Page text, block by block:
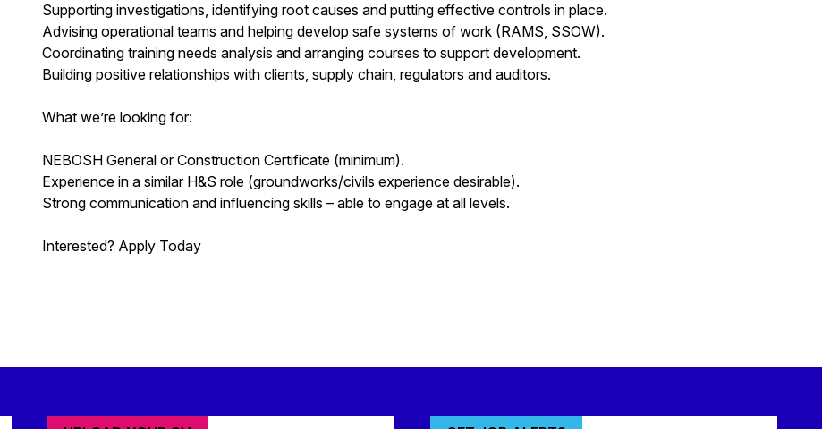
Supporting investigations, identifying root causes and putting effective controls in place.
Advising operational teams and helping develop safe systems of work (RAMS, SSOW).
Coordinating training needs analysis and arranging courses to support development.
Building positive relationships with clients, supply chain, regulators and auditors.
What we’re looking for:
NEBOSH General or Construction Certificate (minimum).
Experience in a similar H&S role (groundworks/civils experience desirable).
Strong communication and influencing skills – able to engage at all levels.
Interested? Apply Today